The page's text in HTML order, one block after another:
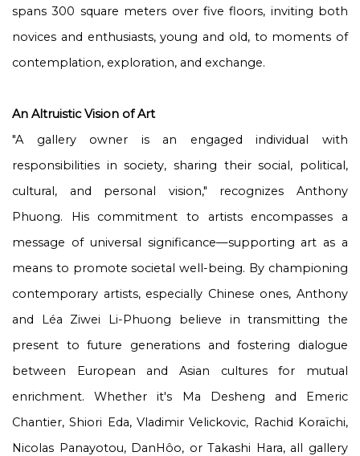
spans 300 square meters over five floors, inviting both
novices and enthusiasts, young and old, to moments of
contemplation, exploration, and exchange.
An Altruistic Vision of Art
"A gallery owner is an engaged individual with
responsibilities in society, sharing their social, political,
cultural, and personal vision," recognizes Anthony
Phuong. His commitment to artists encompasses a
message of universal significance—supporting art as a
means to promote societal well-being. By championing
contemporary artists, especially Chinese ones, Anthony
and Léa Ziwei Li-Phuong believe in transmitting the
present to future generations and fostering dialogue
between European and Asian cultures for mutual
enrichment. Whether it's Ma Desheng and Emeric
Chantier, Shiori Eda, Vladimir Velickovic, Rachid Koraïchi,
Nicolas Panayotou, DanHôo, or Takashi Hara, all gallery